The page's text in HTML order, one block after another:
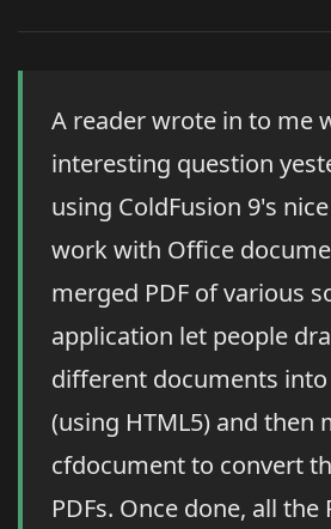
A reader wrote in to me
interesting question
using ColdFusion 9's
work with Office
merged PDF of various
application let people
different documents
(using HTML5) and then
cfdocument to convert
PDFs. Once done, all the